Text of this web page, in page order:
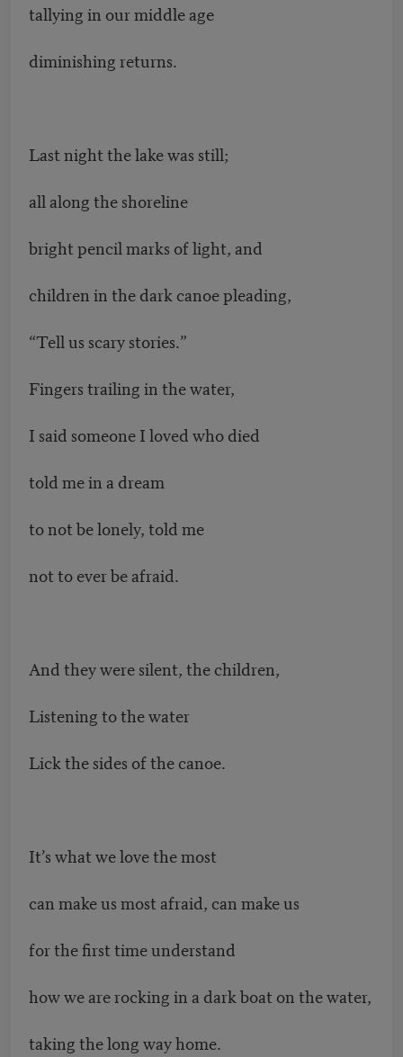
tallying in our middle age
diminishing returns.
Last night the lake was still;
all along the shoreline
bright pencil marks of light, and
children in the dark canoe pleading,
“Tell us scary stories.”
Fingers trailing in the water,
I said someone I loved who died
told me in a dream
to not be lonely, told me
not to ever be afraid.
And they were silent, the children,
Listening to the water
Lick the sides of the canoe.
It’s what we love the most
can make us most afraid, can make us
for the first time understand
how we are rocking in a dark boat on the water,
taking the long way home.